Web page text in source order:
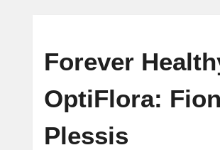
Forever
OptiFlora:
Plessis